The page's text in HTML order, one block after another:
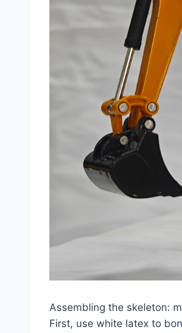
Assembling the skeleton:
First, use white latex to